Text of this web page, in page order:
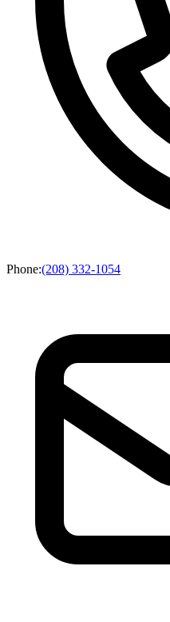
Phone:(208) 332-1054